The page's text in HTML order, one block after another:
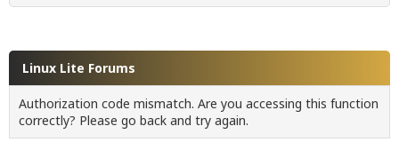
Linux Lite Forums
Authorization code mismatch. Are you accessing this function
correctly? Please go back and try again.